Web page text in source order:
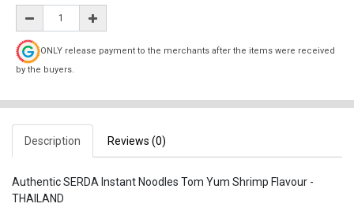
ONLY release payment to the merchants after the items were received
by the buyers.
Description Reviews (0)
Authentic SERDA Instant Noodles Tom Yum Shrimp Flavour -
THAILAND